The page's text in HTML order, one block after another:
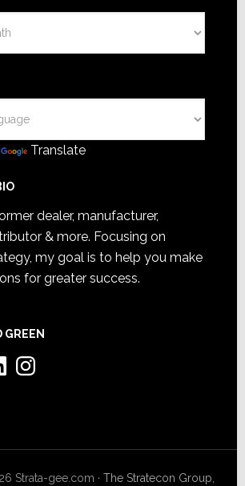
Translate
dealer, manufacturer,
& more. Focusing on
my goal is to help you make
for greater success.
GREEN
Instagram
Strata-gee.com ·The Stratecon Group,